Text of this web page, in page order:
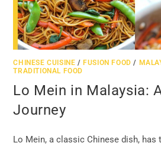
CHINESE CUISINE /FUSION FOOD /
TRADITIONAL FOOD
Lo Mein in Malaysia:
Journey
Lo Mein, a classic Chinese dish, has